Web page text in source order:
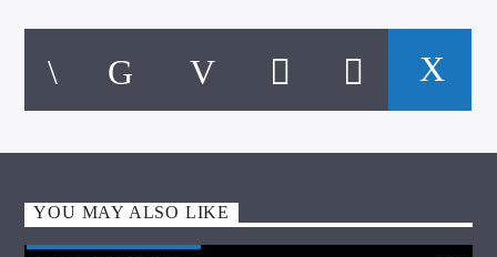
YOU MAY ALSO LIKE